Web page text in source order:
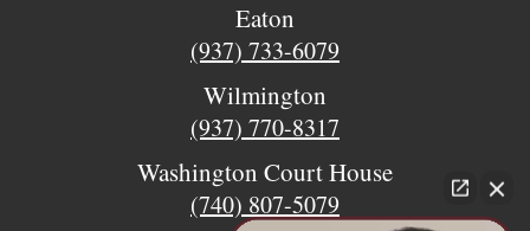
Eaton
(937) 733-6079
Wilmington
(937) 770-8317
Washington Court House
(740) 807-5079